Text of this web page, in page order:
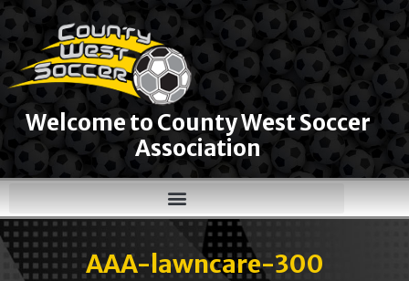
Welcome to County West Soccer
Association
AAA-lawncare-300